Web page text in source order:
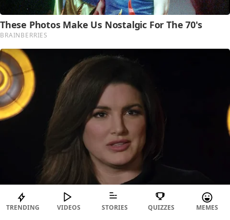
TRENDING VIDEOS STORIES QUIZZES MEMES